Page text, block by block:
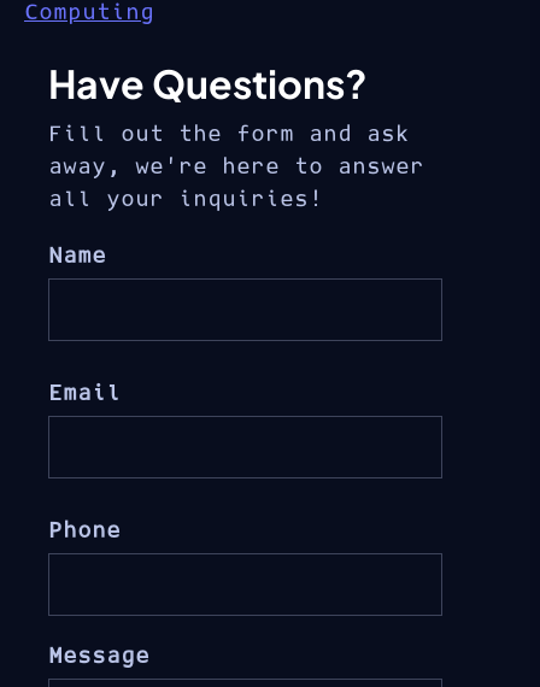
Computing
Have Questions?
Fill out the form and ask
away, we’re here to answer
all your inquiries!
Name
Email
Phone
Message